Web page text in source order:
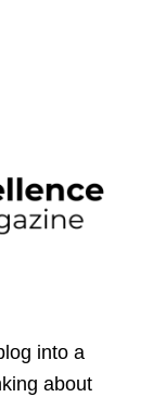
into a
about